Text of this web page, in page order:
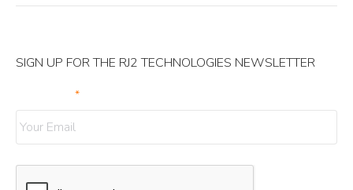
SIGN UP FOR THE RJ2 TECHNOLOGIES NEWSLETTER
*